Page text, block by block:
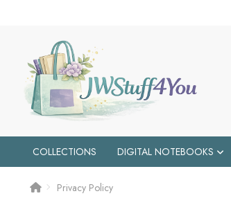
COLLECTIONS DIGITAL NOTEBOOKS
Privacy Policy